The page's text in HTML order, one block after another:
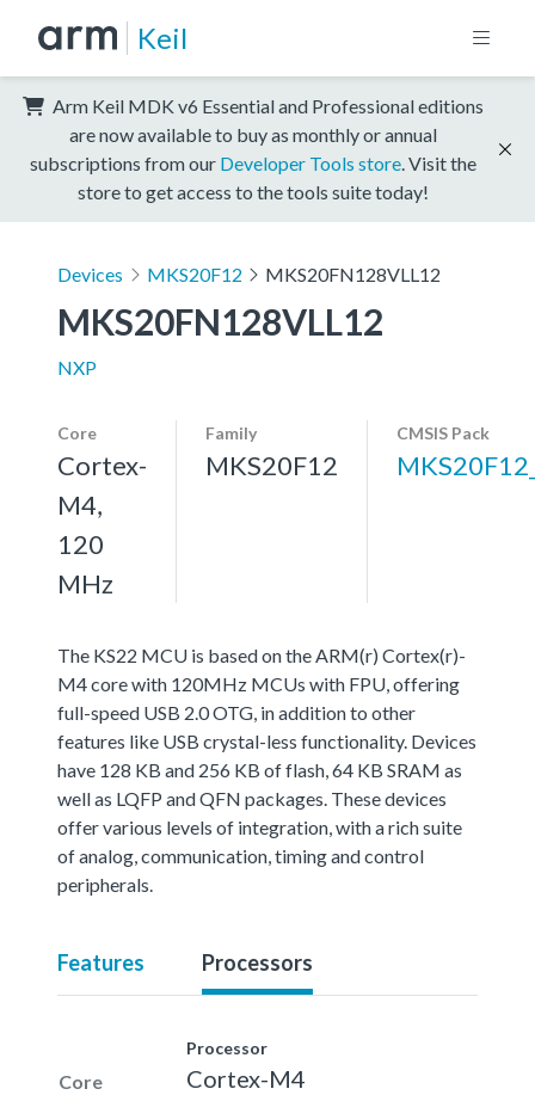
Keil
Arm Keil MDK v6 Essential and Professional editions
are now available to buy as monthly or annual
subscriptions from our Developer Tools store . Visit the
store to get access to the tools suite today!
Devices MKS20F12 MKS20FN128VLL12
MKS20FN128VLL12
NXP
Core
Cortex-
M4,
120
MHz
Family
MKS20F12
CMSIS Pack
The KS22 MCU is based on the ARM(r) Cortex(r)-
M4 core with 120MHz MCUs with FPU, offering
full-speed USB 2.0 OTG, in addition to other
features like USB crystal-less functionality. Devices
have 128 KB and 256 KB of flash, 64 KB SRAM as
well as LQFP and QFN packages. These devices
offer various levels of integration, with a rich suite
of analog, communication, timing and control
peripherals.
Features Processors
Core
Processor
Cortex-M4